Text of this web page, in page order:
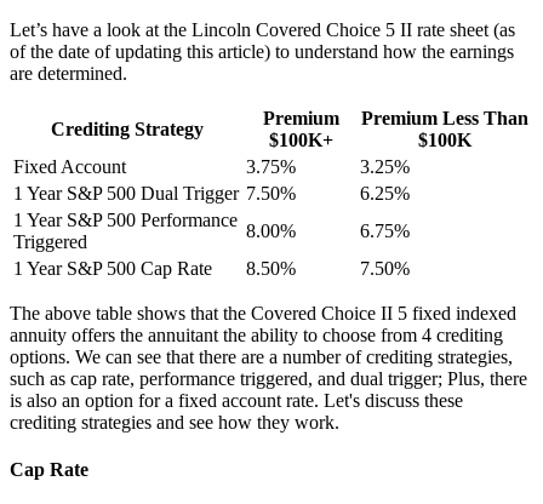
Let’s have a look at the Lincoln Covered Choice 5 II rate sheet (as
of the date of updating this article) to understand how the earnings
are determined.
Crediting Strategy
Premium
$100K+
Premium Less Than
$100K
Fixed Account
3.75%
3.25%
1 Year S&P 500 Dual Trigger 7.50%
6.25%
1 Year S&P 500 Performance
Triggered
8.00%
6.75%
1 Year S&P 500 Cap Rate
8.50% 7.50%
The above table shows that the Covered Choice II 5 fixed indexed
annuity offers the annuitant the ability to choose from 4 crediting
options. We can see that there are a number of crediting strategies,
such as cap rate, performance triggered, and dual trigger; Plus, there
is also an option for a fixed account rate. Let's discuss these
crediting strategies and see how they work.
Cap Rate